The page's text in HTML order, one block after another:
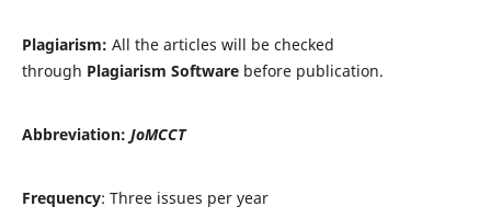
Plagiarism: All the articles will be checked
through Plagiarism Softwarebefore publication.
Abbreviation: JoMCCT
Frequency: Three issues per year